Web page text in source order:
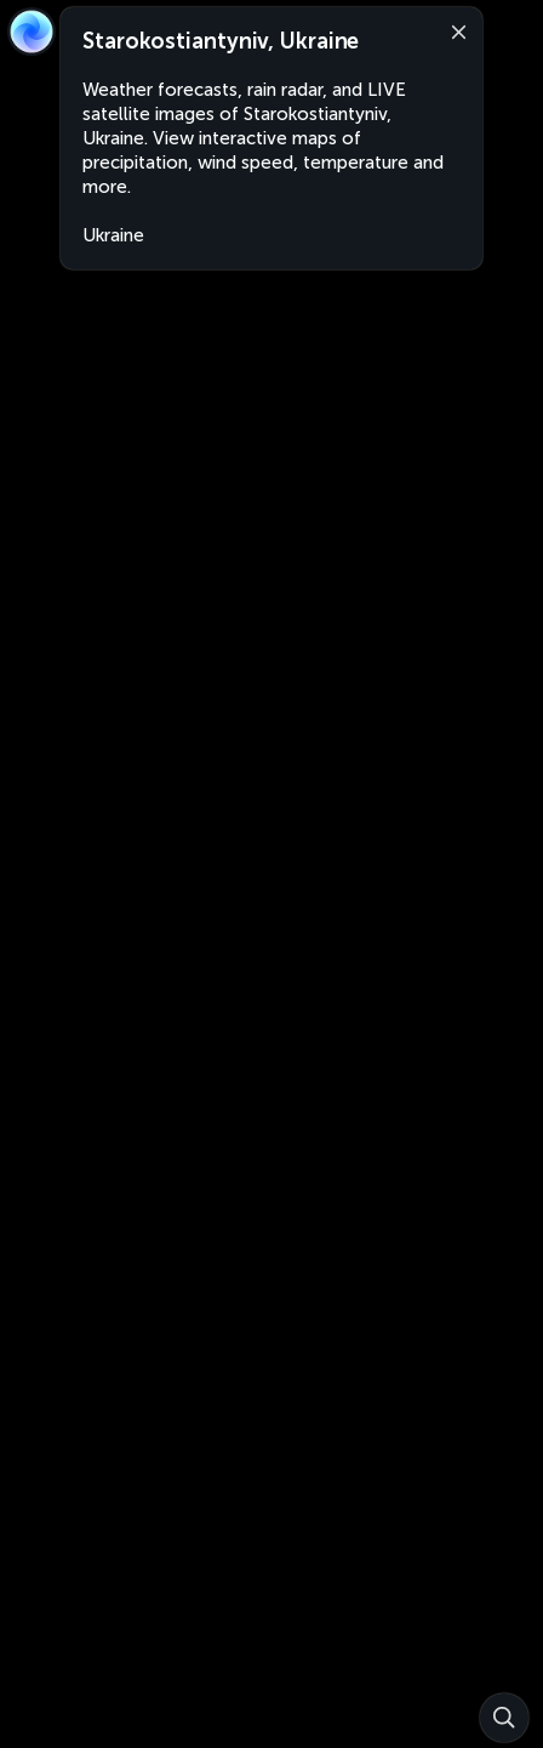
Starokostiantyniv, Ukraine
Weather forecasts, rain radar, and LIVE
satellite images of Starokostiantyniv,
Ukraine. View interactive maps of
precipitation, wind speed, temperature and
more.
Ukraine